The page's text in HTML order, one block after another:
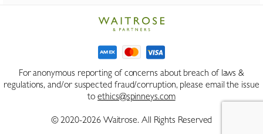
For anonymous reporting of concerns about breach of laws &
regulations, and/or suspected fraud/corruption, please email the issue
toethics@spinneys.com
© 2020-2026 Waitrose. All Rights Reserved